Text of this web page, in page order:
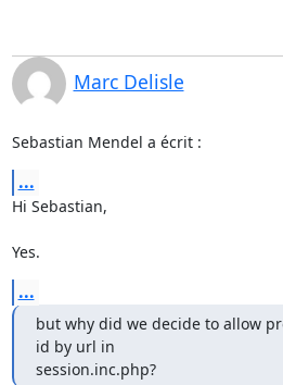
Marc Delisle
Sebastian Mendel a écrit :
...
Hi Sebastian,
Yes.
...
but why did we decide to allow
id by url in
session.inc.php?